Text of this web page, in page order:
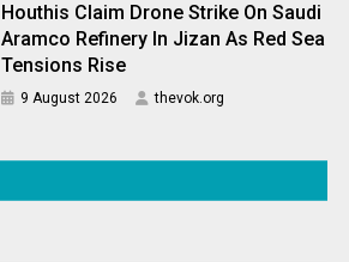
Houthis Claim Drone Strike On Saudi
Aramco Refinery In Jizan As Red Sea
Tensions Rise
9 August 2026 thevok.org